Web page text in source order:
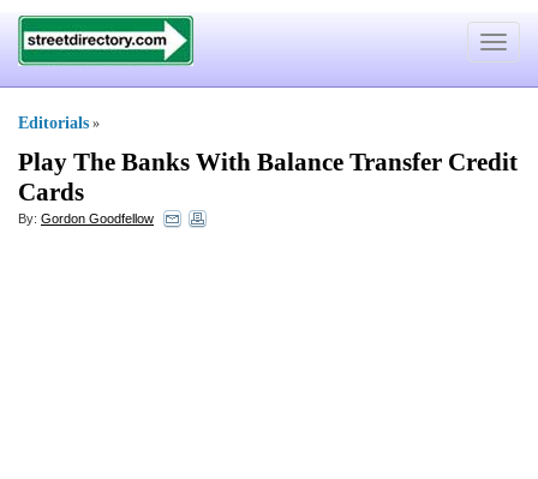
Toggle
Editorials »
Play The Banks With Balance Transfer Credit
Cards
By: Gordon Goodfellow